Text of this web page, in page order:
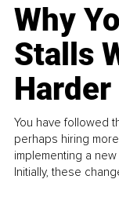
Why
Stalls
Harder
You have followed
perhaps hiring
implementing a
Initially, these